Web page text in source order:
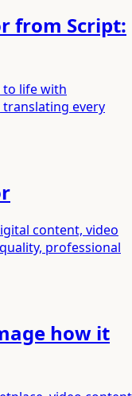
from Script:
to life with
every
content, video
professional
how it